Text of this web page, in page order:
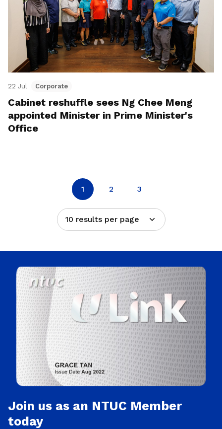
22 Jul Corporate
Cabinet reshuffle sees Ng Chee Meng
appointed Minister in Prime Minister's
Office
1 2 3
10 results per page
Join us as an NTUC Member
today